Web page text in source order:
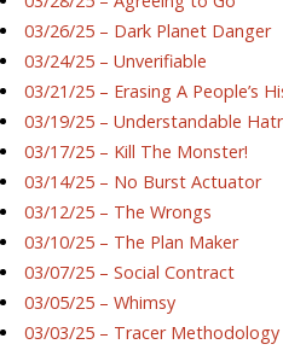
03/26/25 – Dark Planet Danger
03/24/25 – Unverifiable
03/21/25 – Erasing A People’s
03/19/25 – Understandable
03/17/25 – Kill The Monster!
03/14/25 – No Burst Actuator
03/12/25 – The Wrongs
03/10/25 – The Plan Maker
03/07/25 – Social Contract
03/05/25 – Whimsy
03/03/25 – Tracer Methodology